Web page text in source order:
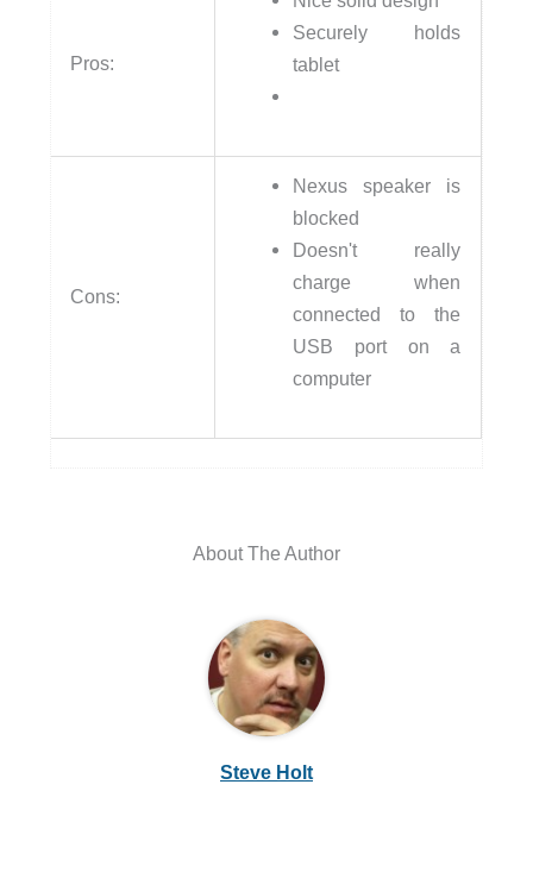
Pros:
Securely holds
tablet
Cons:
Nexus speaker is
blocked
Doesn't really
charge when
connected to the
USB port on a
computer
About The Author
Steve Holt